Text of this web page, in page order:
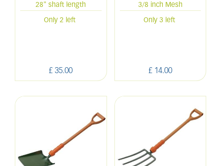
28" shaft length
£ 35.00
Only 2 left
3/8 inch Mesh
£ 14.00
Only 3 left